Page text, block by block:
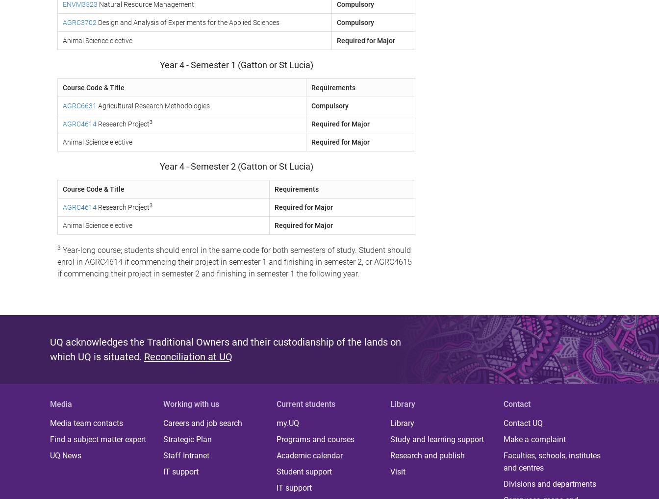
ENVM3523 Natural Resource Management Compulsory
AGRC3702 Design and Analysis of Experiments for the Applied Sciences Compulsory
Animal Science elective Required for Major
Year 4 - Semester 1 (Gatton or St Lucia)
Course Code & Title Requirements
AGRC6631 Agricultural Research Methodologies Compulsory
AGRC4614 Research Project3 Required for Major
Animal Science elective Required for Major
Year 4 - Semester 2 (Gatton or St Lucia)
Course Code & Title Requirements
AGRC4614 Research Project3 Required for Major
Animal Science elective Required for Major
3 Year-long course; students should enrol in the same code for both semesters of study. Student should
enrol in AGRC4614 if commencing their project in semester 1 and finishing in semester 2, or AGRC4615
if commencing their project in semester 2 and finishing in semester 1 the following year.
UQ acknowledges the Traditional Owners and their custodianship of the lands on
which UQ is situated. Reconciliation at UQ
Media
Media team contacts
Find a subject matter expert
UQ News
Working with us
Careers and job search
Strategic Plan
Staff Intranet
IT support
Current students
my.UQ
Programs and courses
Academic calendar
Student support
IT support
Library
Library
Study and learning support
Research and publish
Visit
Contact
Contact UQ
Make a complaint
Faculties, schools, institutes
and centres
Divisions and departments